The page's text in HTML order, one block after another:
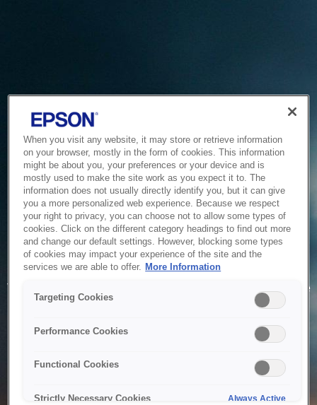
Service Unavailable
The system is temporarily unable to service your request due
to maintenance or technical reasons. We are working on
When you visit any website, it may store or retrieve information
on your browser, mostly in the form of cookies. This information
might be about you, your preferences or your device and is
mostly used to make the site work as you expect it to. The
information does not usually directly identify you, but it can give
you a more personalized web experience. Because we respect
your right to privacy, you can choose not to allow some types of
cookies. Click on the different category headings to find out more
and change our default settings. However, blocking some types
of cookies may impact your experience of the site and the
services we are able to offer. More Information
Targeting Cookies
Performance Cookies
Functional Cookies
Strictly Necessary Cookies Always Active